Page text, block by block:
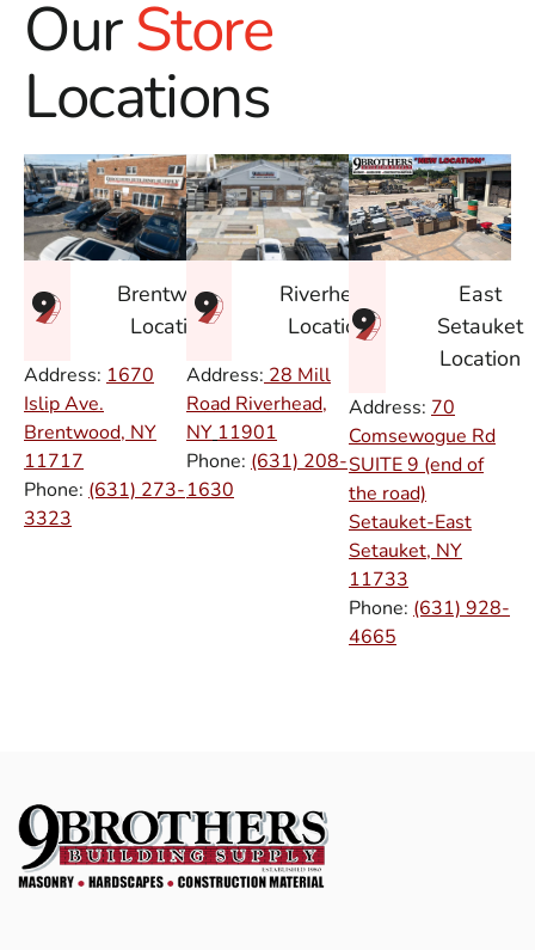
OurStore
Locations
Brentwood
Location
Address: 1670
Islip Ave.
Brentwood, NY
11717
Phone: (631) 273-
3323
Riverhead
Location
Address: 28 Mill
Road Riverhead,
NY 11901
Phone: (631) 208-
1630
East
Setauket
Location
Address: 70
Comsewogue Rd
SUITE 9 (end of
the road)
Setauket-East
Setauket, NY
11733
Phone: (631) 928-
4665